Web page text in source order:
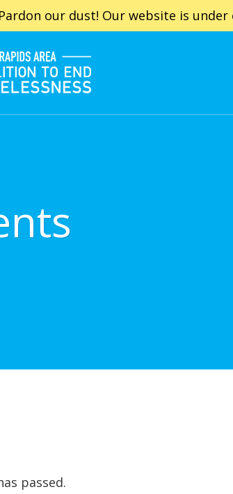
Pardon our dust! Our website is
passed.